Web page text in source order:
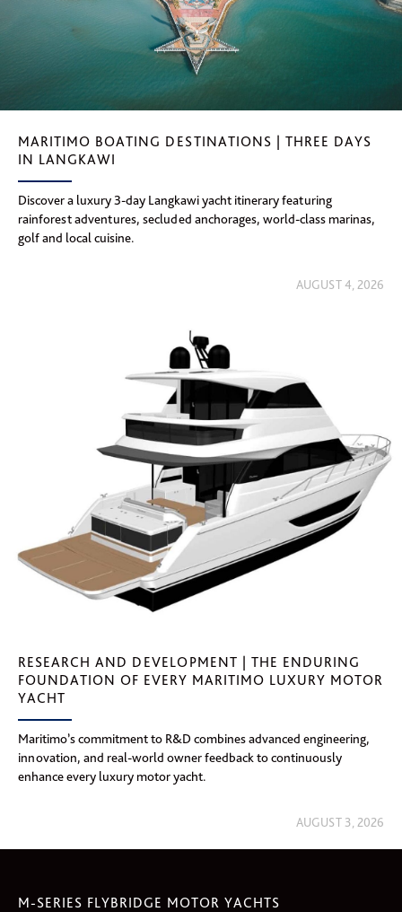
MARITIMO BOATING DESTINATIONS | THREE DAYS
IN LANGKAWI
Discover a luxury 3-day Langkawi yacht itinerary featuring
rainforest adventures, secluded anchorages, world-class marinas,
golf and local cuisine.
AUGUST 4, 2026
RESEARCH AND DEVELOPMENT | THE ENDURING
FOUNDATION OF EVERY MARITIMO LUXURY MOTOR
YACHT
Maritimo’s commitment to R&D combines advanced engineering,
innovation, and real-world owner feedback to continuously
enhance every luxury motor yacht.
AUGUST 3, 2026
M-SERIES FLYBRIDGE MOTOR YACHTS